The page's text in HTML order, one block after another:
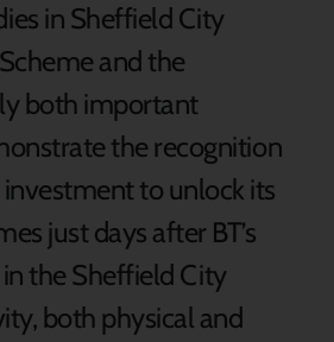
in Sheffield City
and the
both important
the recognition
to unlock its
just days after BT’s
the Sheffield City
both physical and